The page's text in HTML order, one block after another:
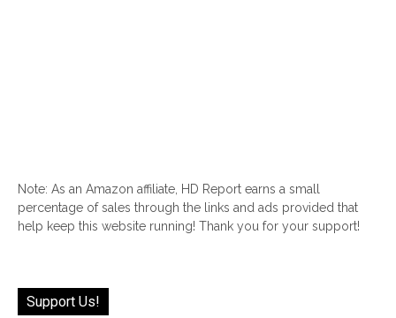
Note: As an Amazon affiliate, HD Report earns a small
percentage of sales through the links and ads provided that
help keep this website running! Thank you for your support!
Support Us!